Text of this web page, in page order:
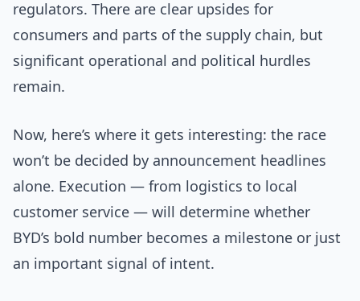
regulators. There are clear upsides for
consumers and parts of the supply chain, but
significant operational and political hurdles
remain.
Now, here’s where it gets interesting: the race
won’t be decided by announcement headlines
alone. Execution — from logistics to local
customer service — will determine whether
BYD’s bold number becomes a milestone or just
an important signal of intent.